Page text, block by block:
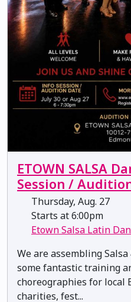
ETOWN SALSA
Session /
Thursday, Aug. 27
Starts at 6:00pm
Etown Salsa Latin
We are assembling
some fantastic training
choreographies for local
charities, fest...